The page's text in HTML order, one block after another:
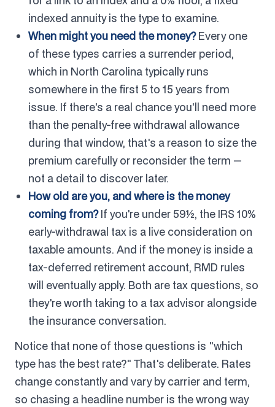
indexed annuity is the type to examine.
When might you need the money?Every one
of these types carries a surrender period,
which in North Carolina typically runs
somewhere in the first 5 to 15 years from
issue. If there's a real chance you'll need more
than the penalty-free withdrawal allowance
during that window, that's a reason to size the
premium carefully or reconsider the term —
not a detail to discover later.
How old are you, and where is the money
coming from?If you're under 59½, the IRS 10%
early-withdrawal tax is a live consideration on
taxable amounts. And if the money is inside a
tax-deferred retirement account, RMD rules
will eventually apply. Both are tax questions, so
they're worth taking to a tax advisor alongside
the insurance conversation.
Notice that none of those questions is "which
type has the best rate?" That's deliberate. Rates
change constantly and vary by carrier and term,
so chasing a headline number is the wrong way